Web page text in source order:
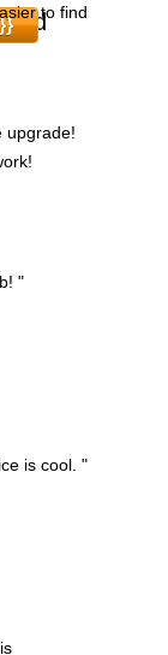
to find
upgrade!
"
is cool. "